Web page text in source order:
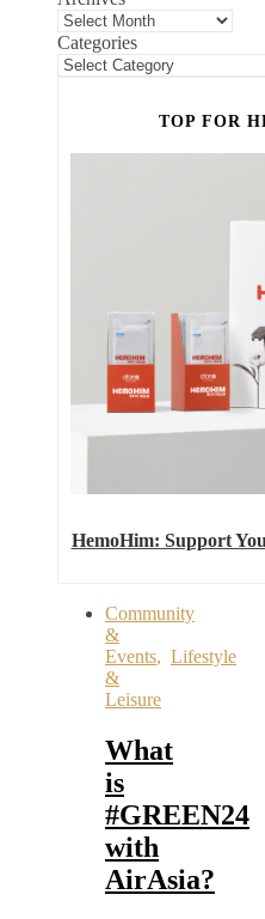
Categories
TOP FOR
HemoHim: Support
Community
&
Events, Lifestyle
&
Leisure
What
is
#GREEN24
with
AirAsia?